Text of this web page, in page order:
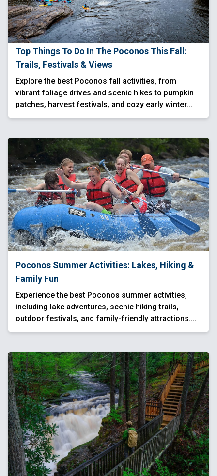
Top Things To Do In The Poconos This Fall:
Trails, Festivals & Views
Explore the best Poconos fall activities, from
vibrant foliage drives and scenic hikes to pumpkin
patches, harvest festivals, and cozy early winter
escapes. Experience waterfalls, mountain views,
Poconos Summer Activities: Lakes, Hiking &
Family Fun
Experience the best Poconos summer activities,
including lake adventures, scenic hiking trails,
outdoor festivals, and family-friendly attractions.
Enjoy water sports, mountain views, and charming